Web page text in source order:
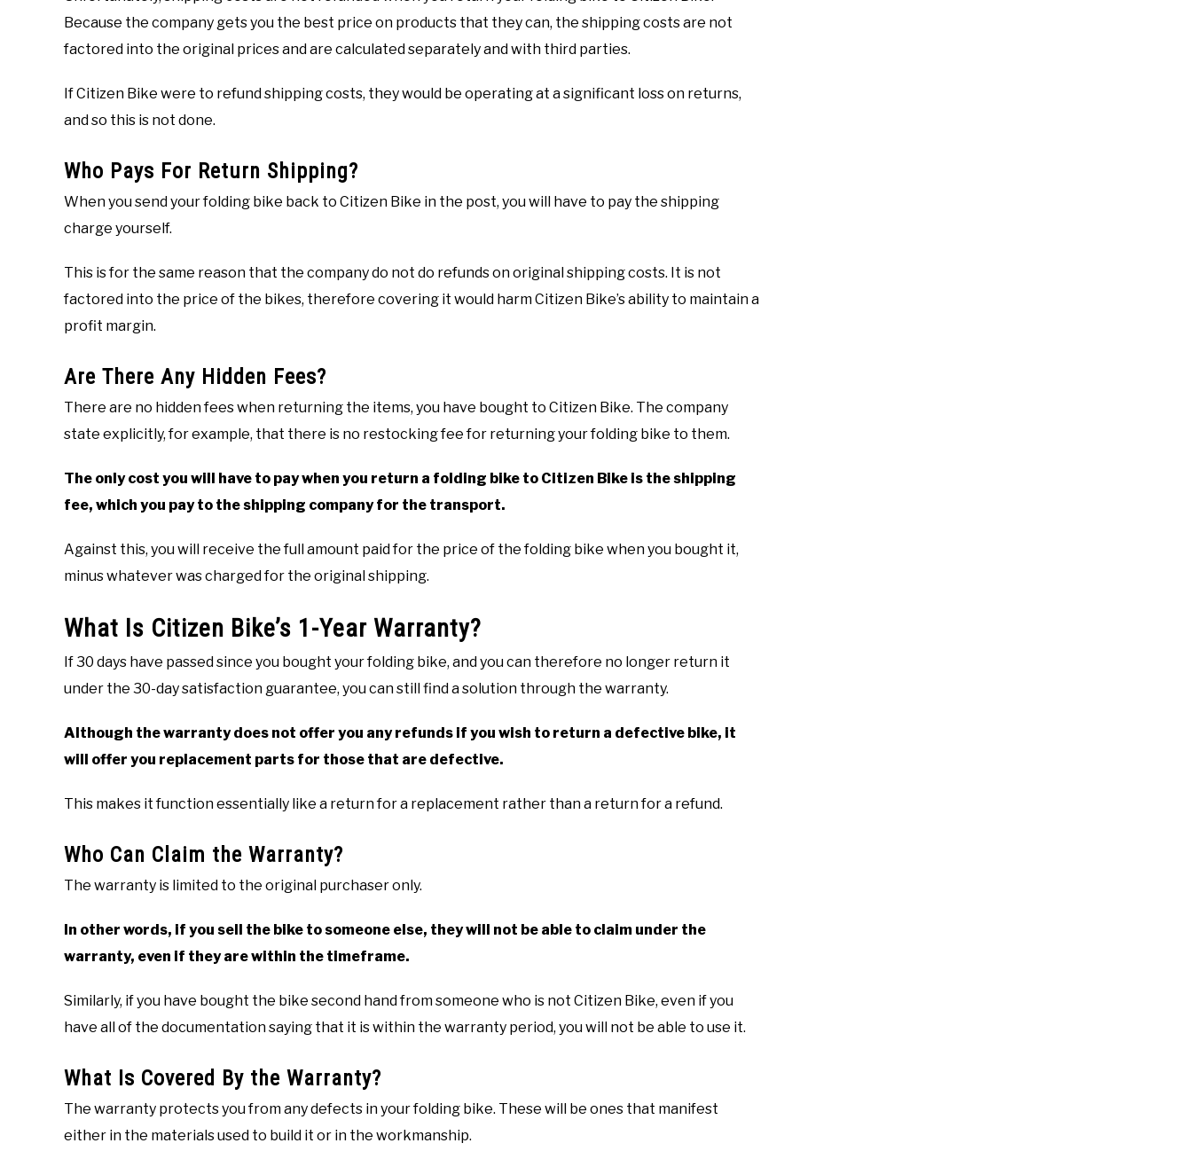
Because the company gets you the best price on products that they can, the shipping costs are not
factored into the original prices and are calculated separately and with third parties.
If Citizen Bike were to refund shipping costs, they would be operating at a significant loss on returns,
and so this is not done.
Who Pays For Return Shipping?
When you send your folding bike back to Citizen Bike in the post, you will have to pay the shipping
charge yourself.
This is for the same reason that the company do not do refunds on original shipping costs. It is not
factored into the price of the bikes, therefore covering it would harm Citizen Bike’s ability to maintain a
profit margin.
Are There Any Hidden Fees?
There are no hidden fees when returning the items, you have bought to Citizen Bike. The company
state explicitly, for example, that there is no restocking fee for returning your folding bike to them.
The only cost you will have to pay when you return a folding bike to Citizen Bike is the shipping
fee, which you pay to the shipping company for the transport.
Against this, you will receive the full amount paid for the price of the folding bike when you bought it,
minus whatever was charged for the original shipping.
What Is Citizen Bike’s 1-Year Warranty?
If 30 days have passed since you bought your folding bike, and you can therefore no longer return it
under the 30-day satisfaction guarantee, you can still find a solution through the warranty.
Although the warranty does not offer you any refunds if you wish to return a defective bike, it
will offer you replacement parts for those that are defective.
This makes it function essentially like a return for a replacement rather than a return for a refund.
Who Can Claim the Warranty?
The warranty is limited to the original purchaser only.
In other words, if you sell the bike to someone else, they will not be able to claim under the
warranty, even if they are within the timeframe.
Similarly, if you have bought the bike second hand from someone who is not Citizen Bike, even if you
have all of the documentation saying that it is within the warranty period, you will not be able to use it.
What Is Covered By the Warranty?
The warranty protects you from any defects in your folding bike. These will be ones that manifest
either in the materials used to build it or in the workmanship.